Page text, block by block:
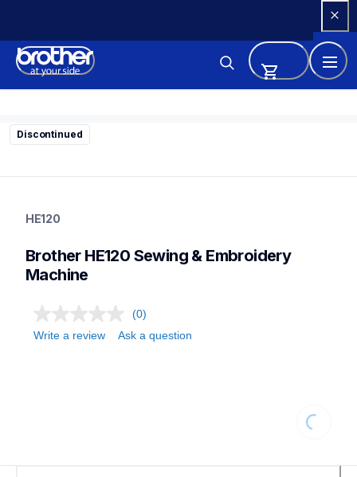
Content
Discontinued
sewing-embroidery
sewingmachines
HE120
Brother HE120 Sewing & Embroidery
Machine
(0)
Write a review
Ask a question